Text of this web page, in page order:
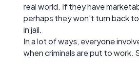
real world. If they have
perhaps they won't turn back
in jail.
In a lot of ways, everyone
when criminals are put to work.